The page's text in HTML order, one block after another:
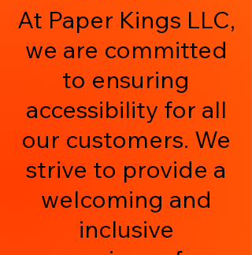
At Paper Kings LLC,
we are committed
to ensuring
accessibility for all
our customers. We
strive to provide a
welcoming and
inclusive